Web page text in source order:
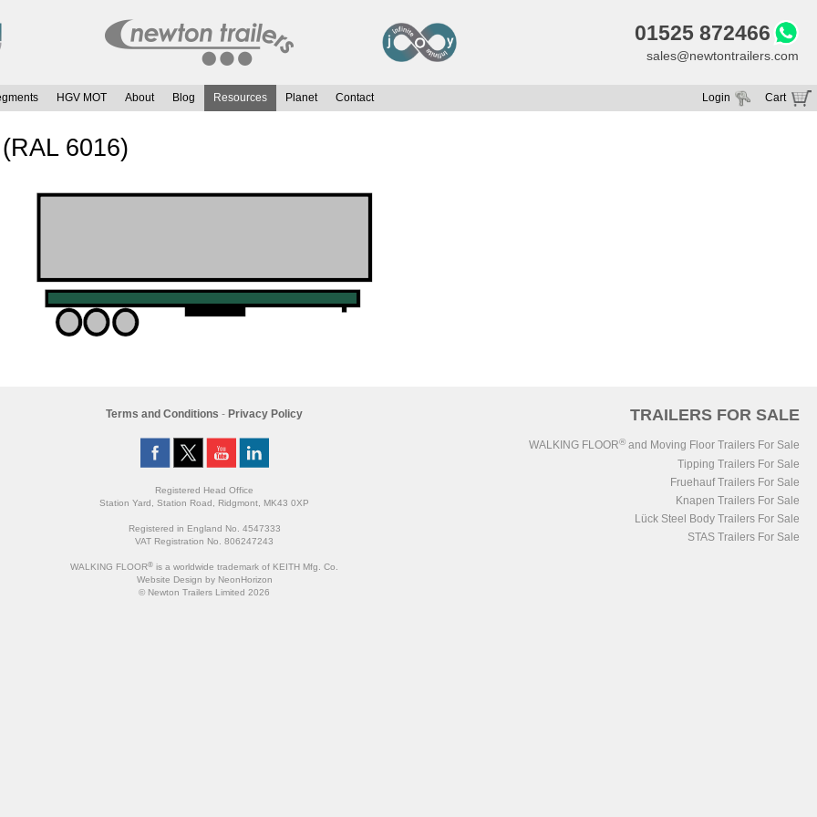
01525 872466
sales@newtontrailers.com
HGV MOT About Blog Resources Planet Contact Cart
Login
6016)
TRAILERS FOR SALE
WALKING FLOOR® and Moving Floor Trailers For Sale
Tipping Trailers For Sale
Fruehauf Trailers For Sale
Knapen Trailers For Sale
Lück Steel Body Trailers For Sale
STAS Trailers For Sale
Terms and Conditions - Privacy Policy
Registered Head Office
Station Yard, Station Road, Ridgmont, MK43 0XP
Registered in England No. 4547333
VAT Registration No. 806247243
WALKING FLOOR® is a worldwide trademark of KEITH Mfg. Co.
Website Design by NeonHorizon
© Newton Trailers Limited 2026